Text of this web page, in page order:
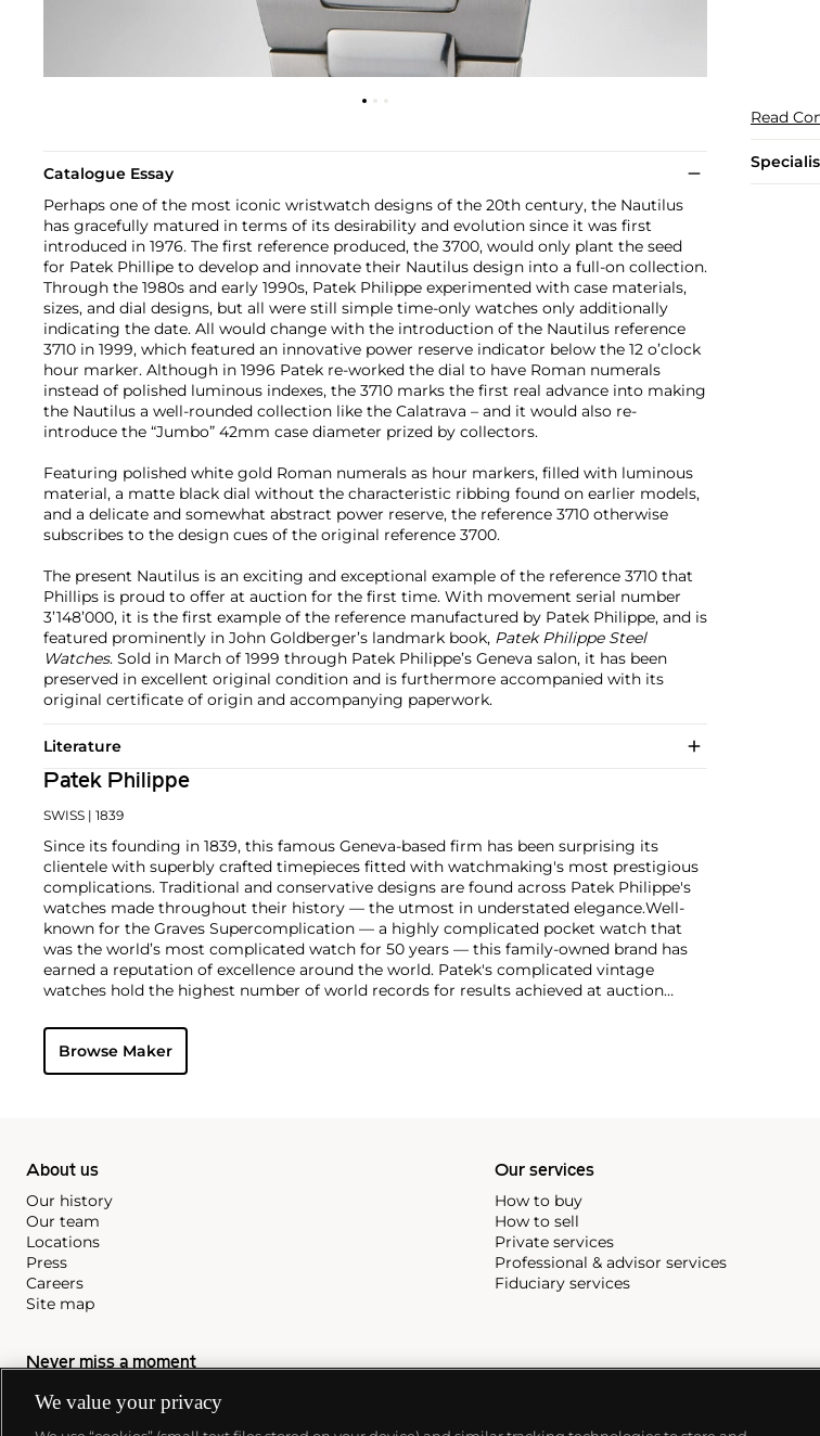
Read
Catalogue Essay
Perhaps one of the most iconic wristwatch designs of the 20th century, the Nautilus
has gracefully matured in terms of its desirability and evolution since it was first
introduced in 1976. The first reference produced, the 3700, would only plant the seed
for Patek Phillipe to develop and innovate their Nautilus design into a full-on collection.
Through the 1980s and early 1990s, Patek Philippe experimented with case materials,
sizes, and dial designs, but all were still simple time-only watches only additionally
indicating the date. All would change with the introduction of the Nautilus reference
3710 in 1999, which featured an innovative power reserve indicator below the 12 o’clock
hour marker. Although in 1996 Patek re-worked the dial to have Roman numerals
instead of polished luminous indexes, the 3710 marks the first real advance into making
the Nautilus a well-rounded collection like the Calatrava – and it would also re-
introduce the “Jumbo” 42mm case diameter prized by collectors.
Featuring polished white gold Roman numerals as hour markers, filled with luminous
material, a matte black dial without the characteristic ribbing found on earlier models,
and a delicate and somewhat abstract power reserve, the reference 3710 otherwise
subscribes to the design cues of the original reference 3700.
The present Nautilus is an exciting and exceptional example of the reference 3710 that
Phillips is proud to offer at auction for the first time. With movement serial number
3’148’000, it is the first example of the reference manufactured by Patek Philippe, and is
featured prominently in John Goldberger’s landmark book, Patek Philippe Steel
Watches. Sold in March of 1999 through Patek Philippe’s Geneva salon, it has been
preserved in excellent original condition and is furthermore accompanied with its
original certificate of origin and accompanying paperwork.
Literature
Patek Philippe
SWISS | 1839
Since its founding in 1839, this famous Geneva-based firm has been surprising its
clientele with superbly crafted timepieces fitted with watchmaking's most prestigious
complications. Traditional and conservative designs are found across Patek Philippe's
watches made throughout their history — the utmost in understated elegance.Well-
known for the Graves Supercomplication — a highly complicated pocket watch that
was the world’s most complicated watch for 50 years — this family-owned brand has
earned a reputation of excellence around the world. Patek's complicated vintage
watches hold the highest number of world records for results achieved at auction
the world's first serially produced perpetual calendar chronograph, and its successor,
the reference 2499. Other famous models include perpetual calendars such as the ref.
1526, ref. 3448 and 3450, chronographs such as the reference 130, 530 and 1463, as well
Browse Maker
About us
Our history
Our team
Locations
Press
Careers
Site map
Our services
How to buy
How to sell
Private services
Professional & advisor services
Fiduciary services
Never miss a moment
Subscribe to our newsletter
We value your privacy